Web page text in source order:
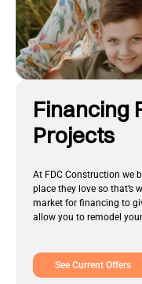
Financing
Projects
At FDC Construction we
place they love so that’s
market for financing to
allow you to remodel
See Current Offers